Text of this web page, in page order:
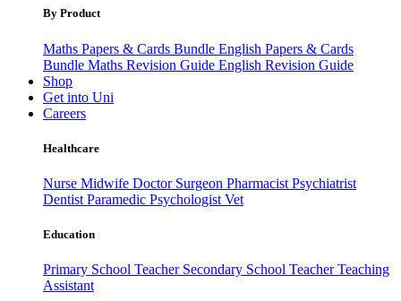
By Product
Maths Papers & Cards Bundle English Papers & Cards
Bundle Maths Revision Guide English Revision Guide
Shop
Get into Uni
Careers
Healthcare
Nurse Midwife Doctor Surgeon Pharmacist Psychiatrist
Dentist Paramedic Psychologist Vet
Education
Primary School Teacher Secondary School TeacherTeaching
Assistant